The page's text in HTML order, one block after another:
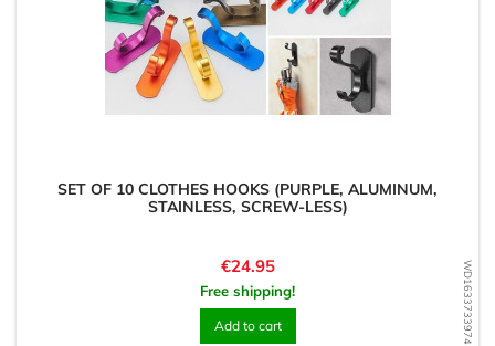
WD1633733974
SET OF 10 CLOTHES HOOKS (PURPLE, ALUMINUM,
STAINLESS, SCREW-LESS)
Price
€24.95
Free shipping!
Add to cart